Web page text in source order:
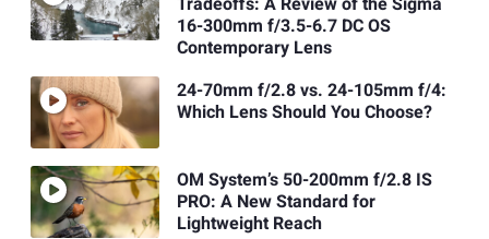
16-300mm f/3.5-6.7 DC OS
Contemporary Lens
24-70mm f/2.8 vs. 24-105mm f/4:
Which Lens Should You Choose?
OM System’s 50-200mm f/2.8 IS
PRO: A New Standard for
Lightweight Reach